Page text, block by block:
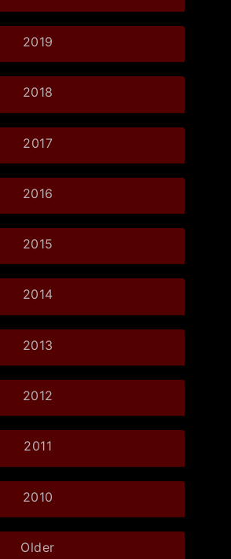
2019
2018
2017
2016
2015
2014
2013
2012
2011
2010
Older